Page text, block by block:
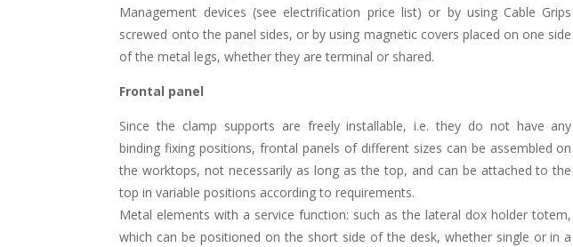
Management devices (see electrification price list) or by using Cable Grips
screwed onto the panel sides, or by using magnetic covers placed on one side
of the metal legs, whether they are terminal or shared.
Frontal panel
Since the clamp supports are freely installable, i.e. they do not have any
binding fixing positions, frontal panels of different sizes can be assembled on
the worktops, not necessarily as long as the top, and can be attached to the
top in variable positions according to requirements.
Metal elements with a service function: such as the lateral dox holder totem,
which can be positioned on the short side of the desk, whether single or in a